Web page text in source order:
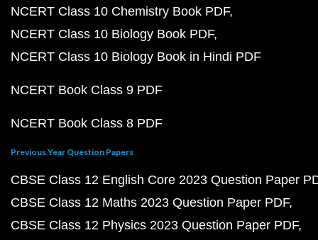
NCERT Class 10 Chemistry Book PDF
NCERT Class 10 Biology Book PDF
NCERT Class 10 Biology Book in Hindi PDF
NCERT Book Class 9 PDF
NCERT Book Class 8 PDF
Previous Year Question Papers
CBSE Class 12 English Core 2023 Question Paper
CBSE Class 12 Maths 2023 Question Paper PDF
CBSE Class 12 Physics 2023 Question Paper PDF